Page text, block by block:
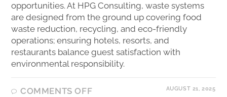
opportunities. At HPG Consulting, waste systems
are designed from the ground up covering food
waste reduction, recycling, and eco-friendly
operations; ensuring hotels, resorts, and
restaurants balance guest satisfaction with
environmental responsibility.
COMMENTS OFF AUGUST 21, 2025